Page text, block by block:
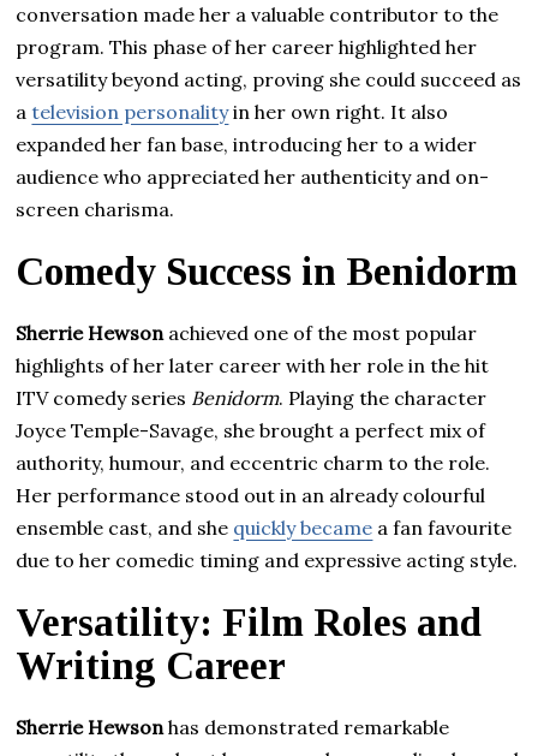
conversation made her a valuable contributor to the
program. This phase of her career highlighted her
versatility beyond acting, proving she could succeed as
atelevision personalityin her own right. It also
expanded her fan base, introducing her to a wider
audience who appreciated her authenticity and on-
screen charisma.
Comedy Success in Benidorm
Sherrie Hewsonachieved one of the most popular
highlights of her later career with her role in the hit
ITV comedy series Benidorm. Playing the character
Joyce Temple-Savage, she brought a perfect mix of
authority, humour, and eccentric charm to the role.
Her performance stood out in an already colourful
ensemble cast, and she quickly became a fan favourite
due to her comedic timing and expressive acting style.
Versatility: Film Roles and
Writing Career
Sherrie Hewsonhas demonstrated remarkable